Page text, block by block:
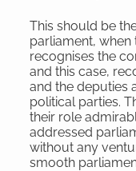
This should be
parliament,
recognises the
and this case,
and the deputies
political parties.
their role
addressed
without any
smooth